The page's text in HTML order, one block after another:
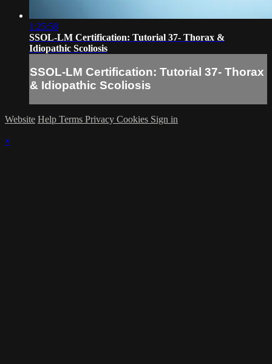
1:25:58
SSOL-LM Certification: Tutorial 37- Thorax &
Idiopathic Scoliosis
SSOL-LM Certification: Tutorial 37- Thorax
& Idiopathic Scoliosis
Website Help Terms Privacy Cookies Sign in
×